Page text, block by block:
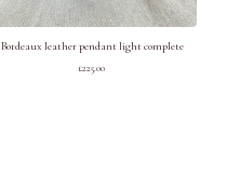
Bordeaux leather pendant light complete
£225.00